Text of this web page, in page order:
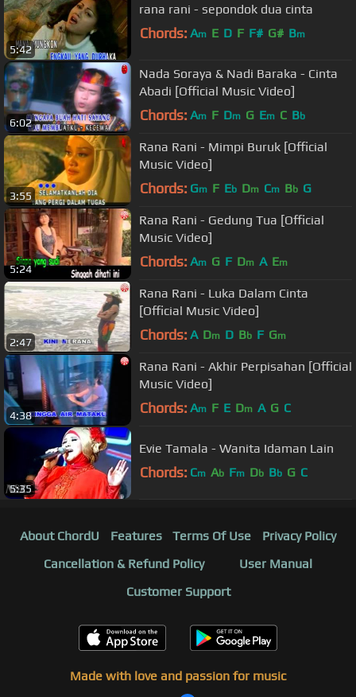
5:42
rana rani - sepondok dua cinta
Chords: Am E D F F# G# Bm
6:02
Nada Soraya & Nadi Baraka - Cinta
Abadi [Official Music Video]
Chords: Am F Dm G Em C Bb
3:55
Rana Rani - Mimpi Buruk [Official
Music Video]
Chords: Gm F Eb Dm Cm Bb G
5:24
Rana Rani - Gedung Tua [Official
Music Video]
Chords: Am G F Dm A Em
2:47
Rana Rani - Luka Dalam Cinta
[Official Music Video]
Chords: A Dm D Bb F Gm
4:38
Rana Rani - Akhir Perpisahan [Official
Music Video]
Chords: Am F E Dm A G C
5:35
Evie Tamala - Wanita Idaman Lain
Chords: Cm Ab Fm Db Bb G C
About ChordU Features Terms Of Use
Privacy Policy
Cancellation & Refund Policy
User Manual
Customer Support
Made with love and passion for music